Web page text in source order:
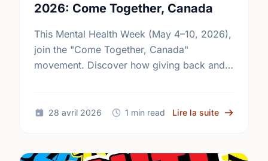
2026: Come Together, Canada
This Mental Health Week (May 4–10, 2026),
join the "Come Together, Canada"
movement. Discover how giving back and
28 avril 2026 1 min read Lire la suite sur Mental